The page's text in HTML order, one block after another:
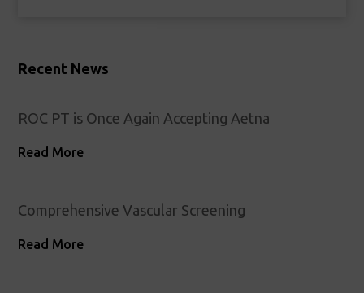
Recent News
ROC PT is Once Again Accepting Aetna
Read More
Comprehensive Vascular Screening
Read More